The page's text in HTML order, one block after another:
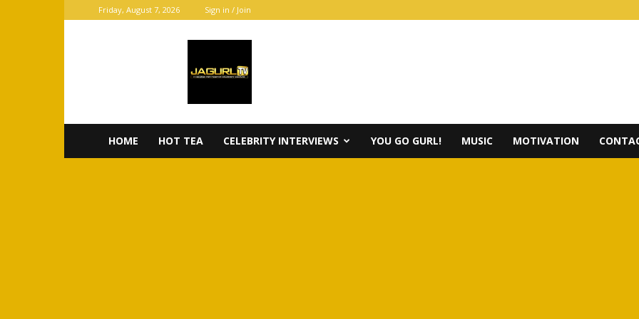
Friday, August 7, 2026 Sign in / Join
HOME HOT TEA CELEBRITY INTERVIEWS YOU GO GURL! MUSIC MOTIVATION